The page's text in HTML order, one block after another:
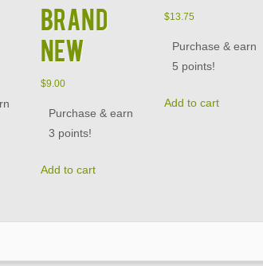
BRAND
NEW
$9.00
Purchase & earn
3 points!
Add to cart
$13.75
Purchase & earn
5 points!
Add to cart